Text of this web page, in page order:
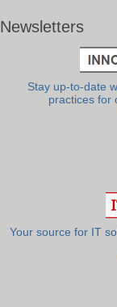
Newsletters
Stay up-to-date
practices for
Your source for IT